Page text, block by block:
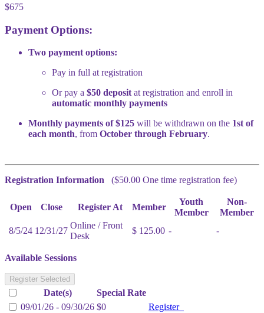
$675
Payment Options:
Two payment options:
Pay in full at registration
Or pay a $50 deposit at registration and enroll in
automatic monthly payments
Monthly payments of $125 will be withdrawn on the 1st of
each month, from October through February.
Registration Information ($50.00 One time registration fee)
Open Close Register At Member
Youth
Member
Non-
Member
8/5/24 12/31/27
Online / Front
Desk
$ 125.00 - -
Available Sessions
Register Selected
Date(s)
Special Rate
09/01/26 - 09/30/26 $0
Register